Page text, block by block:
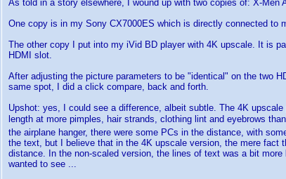
As told in a story elsewhere, I wound up with two copies of: X-Men
One copy is in my Sony CX7000ES which is directly connected to
The other copy I put into my iVid BD player with 4K upscale. It is
HDMI slot.
After adjusting the picture parameters to be "identical" on the two
same spot, I did a click compare, back and forth.
Upshot: yes, I could see a difference, albeit subtle. The 4K
length at more pimples, hair strands, clothing lint and eyebrows
the airplane hanger, there were some PCs in the distance, with
the text, but I believe that in the 4K upscale version, the mere fact
distance. In the non-scaled version, the lines of text was a bit
wanted to see ...